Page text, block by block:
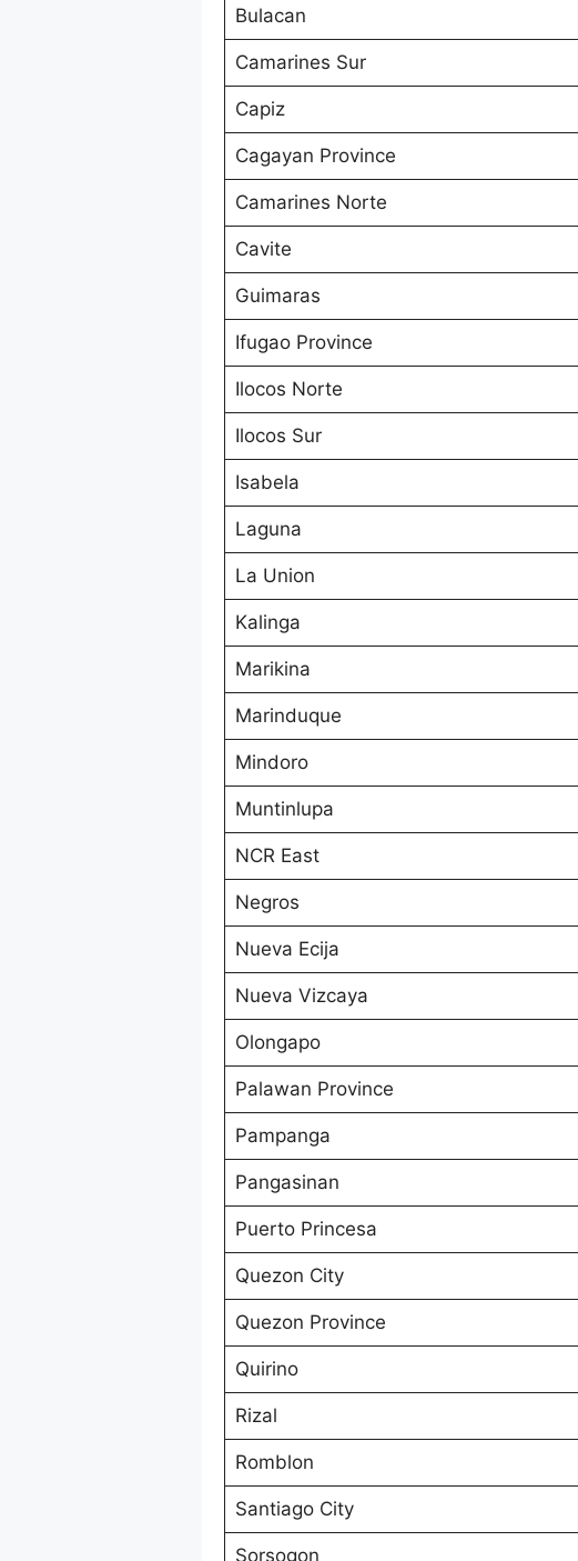
Bulacan
Camarines Sur
Capiz
Cagayan Province
Camarines Norte
Cavite
Guimaras
Ifugao Province
Ilocos Norte
Ilocos Sur
Isabela
Laguna
La Union
Kalinga
Marikina
Marinduque
Mindoro
Muntinlupa
NCR East
Negros
Nueva Ecija
Nueva Vizcaya
Olongapo
Palawan Province
Pampanga
Pangasinan
Puerto Princesa
Quezon City
Quezon Province
Quirino
Rizal
Romblon
Santiago City
Sorsogon